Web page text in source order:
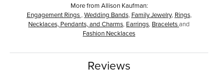
More from Allison Kaufman:
Engagement Rings , Wedding Bands, Family Jewelry, Rings,
Necklaces, Pendants, and Charms, Earrings, Braceletsand
Fashion Necklaces
Reviews